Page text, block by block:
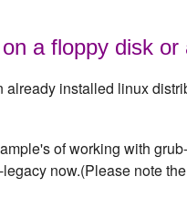
a floppy disk or
already installed linux
of working with
now.(Please note